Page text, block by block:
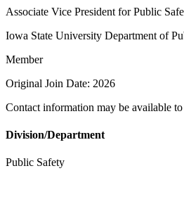
Associate Vice President for Public
Iowa State University Department of
Member
Original Join Date: 2026
Contact information may be available
Division/Department
Public Safety